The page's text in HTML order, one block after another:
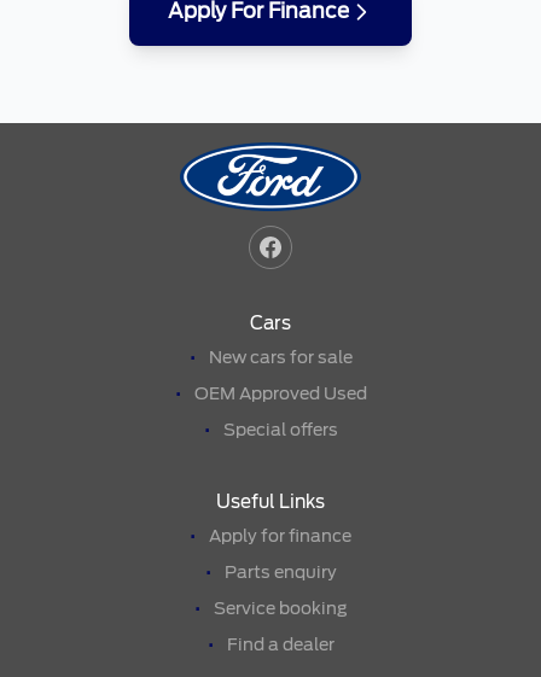
Apply For Finance
Cars
New cars for sale
OEM Approved Used
Special offers
Useful Links
Apply for finance
Parts enquiry
Service booking
Find a dealer